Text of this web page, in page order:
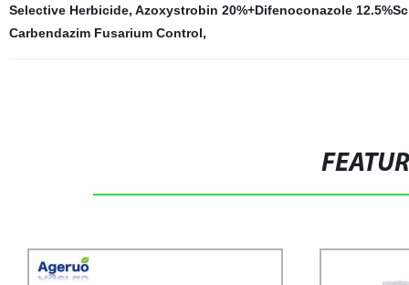
Selective Herbicide, Azoxystrobin 20%+Difenoconazole 12.5%Sc
Carbendazim Fusarium Control,